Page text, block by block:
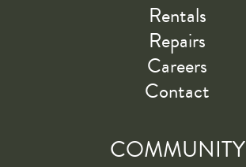
Rentals
Repairs
Careers
Contact
COMMUNITY